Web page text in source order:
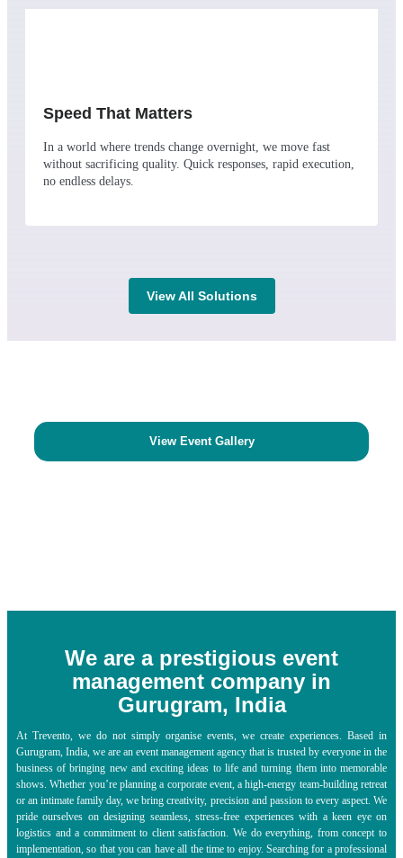
Speed That Matters
In a world where trends change overnight, we move fast
without sacrificing quality. Quick responses, rapid execution,
no endless delays.
View All Solutions
View Event Gallery
We are a prestigious event
management company in
Gurugram, India
At Trevento, we do not simply organise events, we create experiences. Based in
Gurugram, India, we are an event management agency that is trusted by everyone in the
business of bringing new and exciting ideas to life and turning them into memorable
shows. Whether you’re planning a corporate event, a high-energy team-building retreat
or an intimate family day, we bring creativity, precision and passion to every aspect. We
pride ourselves on designing seamless, stress-free experiences with a keen eye on
logistics and a commitment to client satisfaction. We do everything, from concept to
implementation, so that you can have all the time to enjoy. Searching for a professional